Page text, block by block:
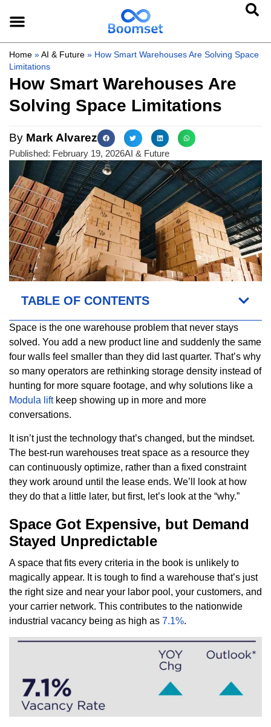
Home » AI & Future » How Smart Warehouses Are Solving Space
Limitations
How Smart Warehouses Are
Solving Space Limitations
By Mark Alvarez
Published: February 19, 2026AI & Future
TABLE OF CONTENTS
Space is the one warehouse problem that never stays
solved. You add a new product line and suddenly the same
four walls feel smaller than they did last quarter. That’s why
so many operators are rethinking storage density instead of
hunting for more square footage, and why solutions like a
Modula liftkeep showing up in more and more
conversations.
It isn’t just the technology that’s changed, but the mindset.
The best-run warehouses treat space as a resource they
can continuously optimize, rather than a fixed constraint
they work around until the lease ends. We’ll look at how
they do that a little later, but first, let’s look at the “why.”
Space Got Expensive, but Demand
Stayed Unpredictable
A space that fits every criteria in the book is unlikely to
magically appear. It is tough to find a warehouse that’s just
the right size and near your labor pool, your customers, and
your carrier network. This contributes to the nationwide
industrial vacancy being as high as 7.1%.